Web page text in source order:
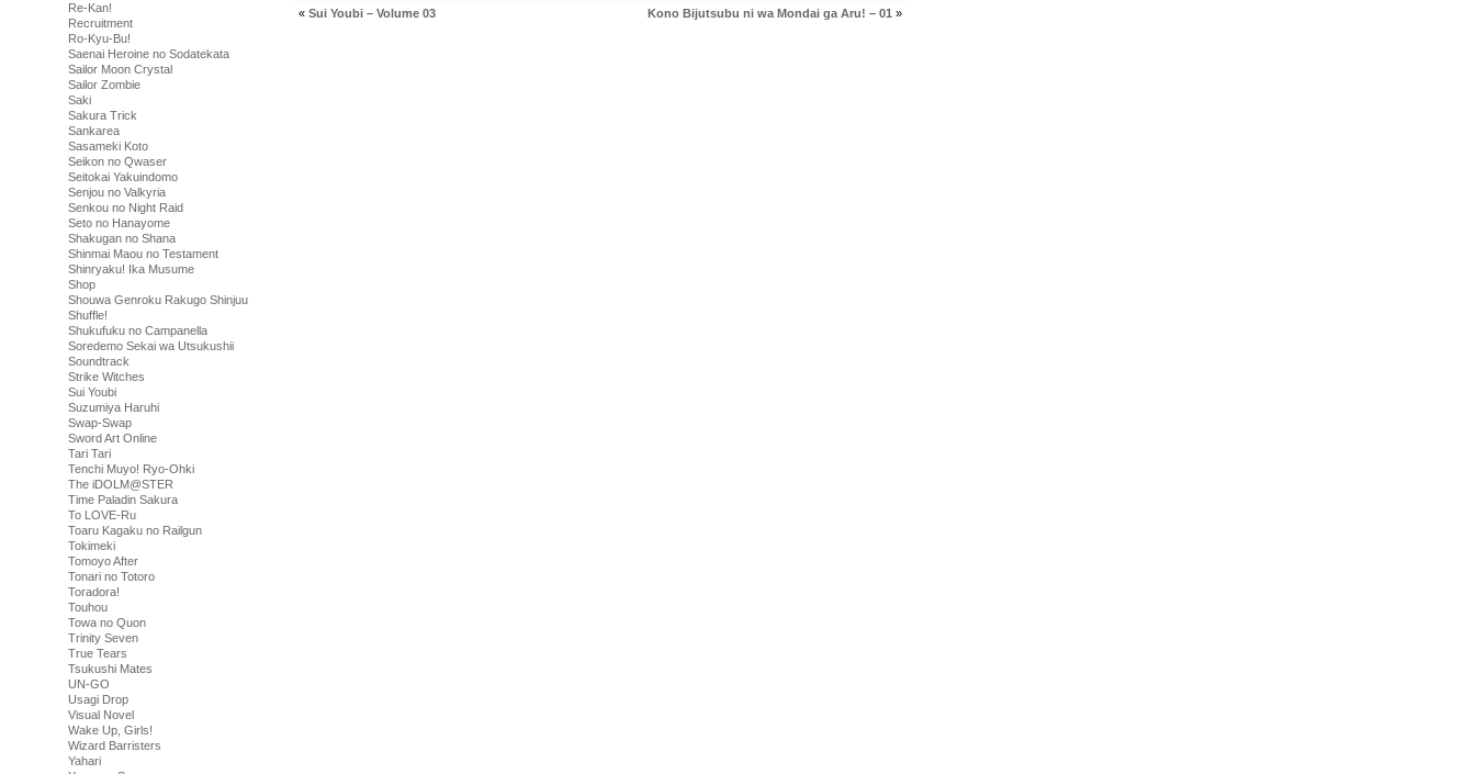
Re-Kan!
Recruitment
Ro-Kyu-Bu!
Saenai Heroine no Sodatekata
Sailor Moon Crystal
Sailor Zombie
Saki
Sakura Trick
Sankarea
Sasameki Koto
Seikon no Qwaser
Seitokai Yakuindomo
Senjou no Valkyria
Senkou no Night Raid
Seto no Hanayome
Shakugan no Shana
Shinmai Maou no Testament
Shinryaku! Ika Musume
Shop
Shouwa Genroku Rakugo Shinjuu
Shuffle!
Shukufuku no Campanella
Soredemo Sekai wa Utsukushii
Soundtrack
Strike Witches
Sui Youbi
Suzumiya Haruhi
Swap-Swap
Sword Art Online
Tari Tari
Tenchi Muyo! Ryo-Ohki
The iDOLM@STER
Time Paladin Sakura
To LOVE-Ru
Toaru Kagaku no Railgun
Tokimeki
Tomoyo After
Tonari no Totoro
Toradora!
Touhou
Towa no Quon
Trinity Seven
True Tears
Tsukushi Mates
UN-GO
Usagi Drop
Visual Novel
Wake Up, Girls!
Wizard Barristers
Yahari
« Sui Youbi – Volume 03 Kono Bijutsubu ni wa Mondai ga Aru! – 01 »